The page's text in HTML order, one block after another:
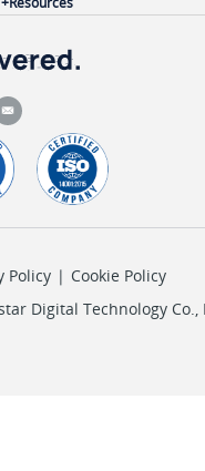
Policy | Cookie Policy
Digital Technology Co.,